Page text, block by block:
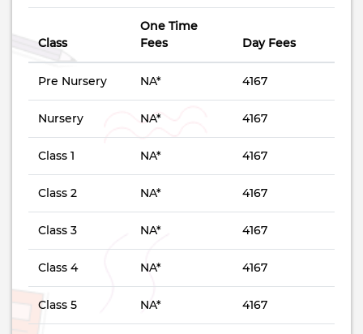
Class
One Time
Fees
Day Fees
Pre Nursery NA* 4167
Nursery NA* 4167
Class 1 NA* 4167
Class 2 NA* 4167
Class 3 NA* 4167
Class 4 NA* 4167
Class 5 NA* 4167